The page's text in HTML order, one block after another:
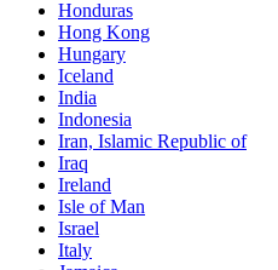
Honduras
Hong Kong
Hungary
Iceland
India
Indonesia
Iran, Islamic Republic of
Iraq
Ireland
Isle of Man
Israel
Italy